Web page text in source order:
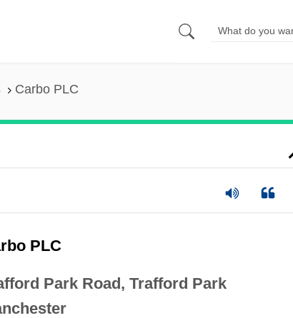
Carbo PLC
PLC
Park Road, Trafford Park